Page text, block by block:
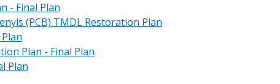
- Final Plan
(PCB) TMDL Restoration Plan
Plan - Final Plan
Plan